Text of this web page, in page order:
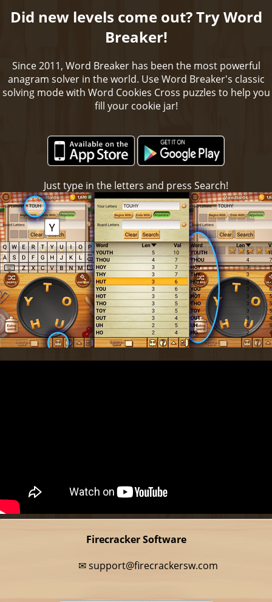
Did new levels come out? Try Word
Breaker!
Since 2011, Word Breaker has been the most powerful
anagram solver in the world. Use Word Breaker's classic
solving mode with Word Cookies Cross puzzles to help you
fill your cookie jar!
Just type in the letters and press Search!
Firecracker Software
✉support@firecrackersw.com